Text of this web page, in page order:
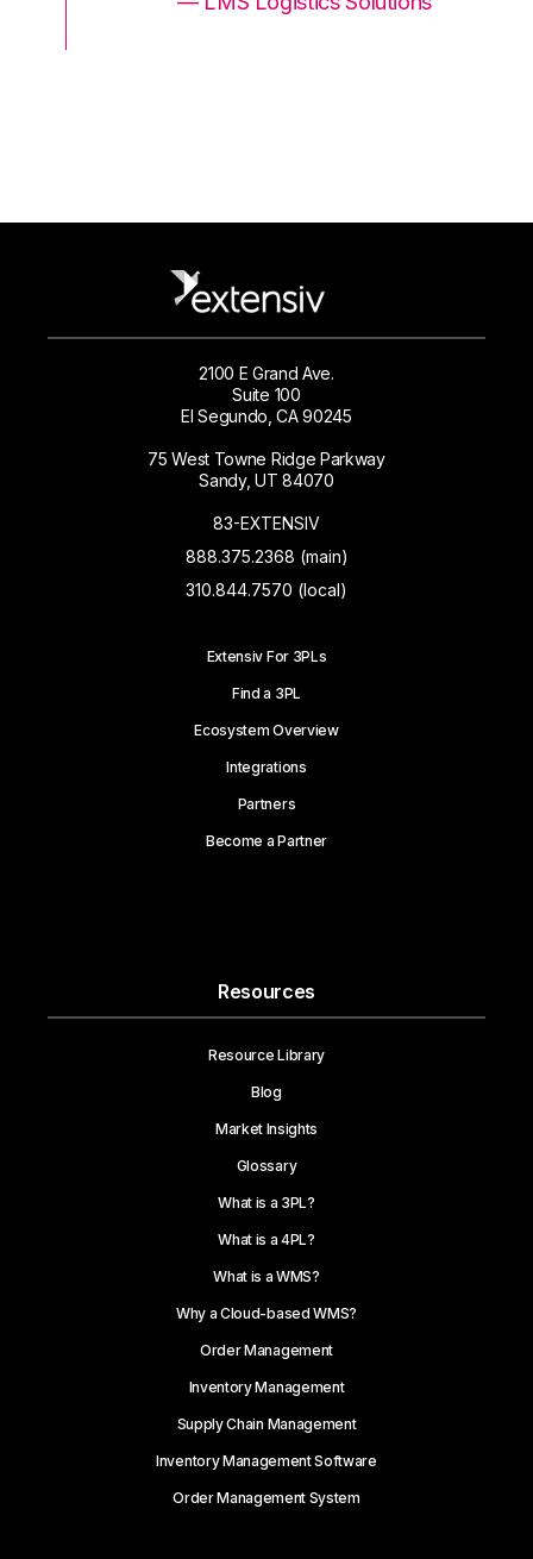
2100 E Grand Ave.
Suite 100
El Segundo, CA 90245
75 West Towne Ridge Parkway
Sandy, UT 84070
83-EXTENSIV
888.375.2368 (main)
310.844.7570 (local)
Extensiv For 3PLs
Find a 3PL
Ecosystem Overview
Integrations
Partners
Become a Partner
Resources
Resource Library
Blog
Market Insights
Glossary
What is a 3PL?
What is a 4PL?
What is a WMS?
Why a Cloud-based WMS?
Order Management
Inventory Management
Supply Chain Management
Inventory Management Software
Order Management System